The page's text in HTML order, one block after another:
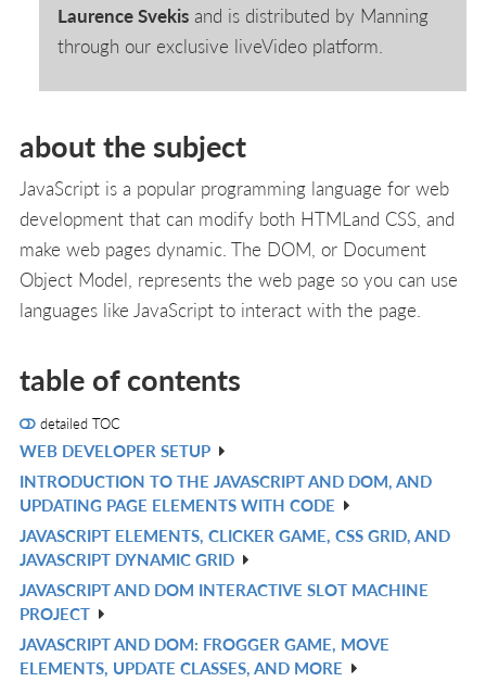
Laurence Svekisand is distributed by Manning
through our exclusive liveVideo platform.
about the subject
JavaScript is a popular programming language for web
development that can modify both HTMLand CSS, and
make web pages dynamic. The DOM, or Document
Object Model, represents the web page so you can use
languages like JavaScript to interact with the page.
table of contents
detailed TOC
WEB DEVELOPER SETUP
INTRODUCTION TO THE JAVASCRIPT AND DOM, AND
UPDATING PAGE ELEMENTS WITH CODE
JAVASCRIPT ELEMENTS, CLICKER GAME, CSS GRID, AND
JAVASCRIPT DYNAMIC GRID
JAVASCRIPT AND DOM INTERACTIVE SLOT MACHINE
PROJECT
JAVASCRIPT AND DOM: FROGGER GAME, MOVE
ELEMENTS, UPDATE CLASSES, AND MORE